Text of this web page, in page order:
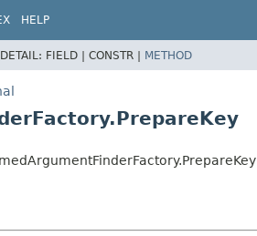
HELP
DETAIL: FIELD | CONSTR | METHOD